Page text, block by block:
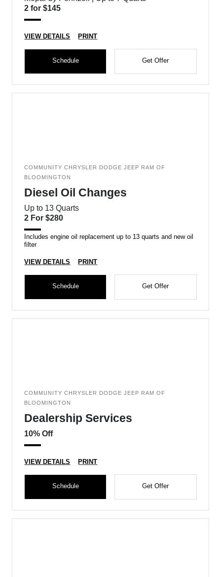
2 for $145
VIEW DETAILS PRINT
Schedule Get Offer
COMMUNITY CHRYSLER DODGE JEEP RAM OF
BLOOMINGTON
Diesel Oil Changes
Up to 13 Quarts
2 For $280
Includes engine oil replacement up to 13 quarts and new oil
filter
VIEW DETAILS PRINT
Schedule Get Offer
COMMUNITY CHRYSLER DODGE JEEP RAM OF
BLOOMINGTON
Dealership Services
10% Off
VIEW DETAILS PRINT
Schedule Get Offer